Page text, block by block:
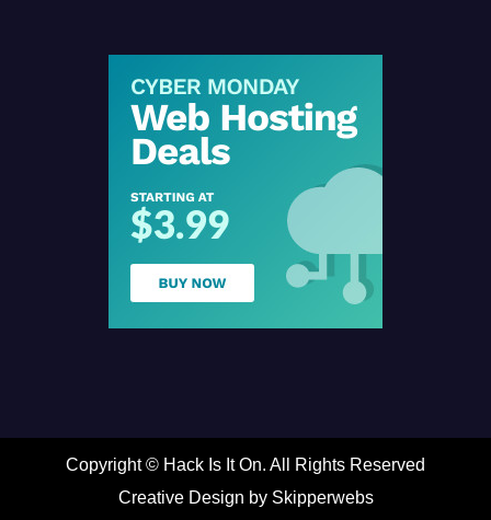
Copyright © Hack Is It On. All Rights Reserved
Creative Design by Skipperwebs